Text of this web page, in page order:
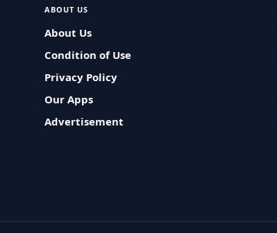
ABOUT US
About Us
Condition of Use
Privacy Policy
Our Apps
Advertisement